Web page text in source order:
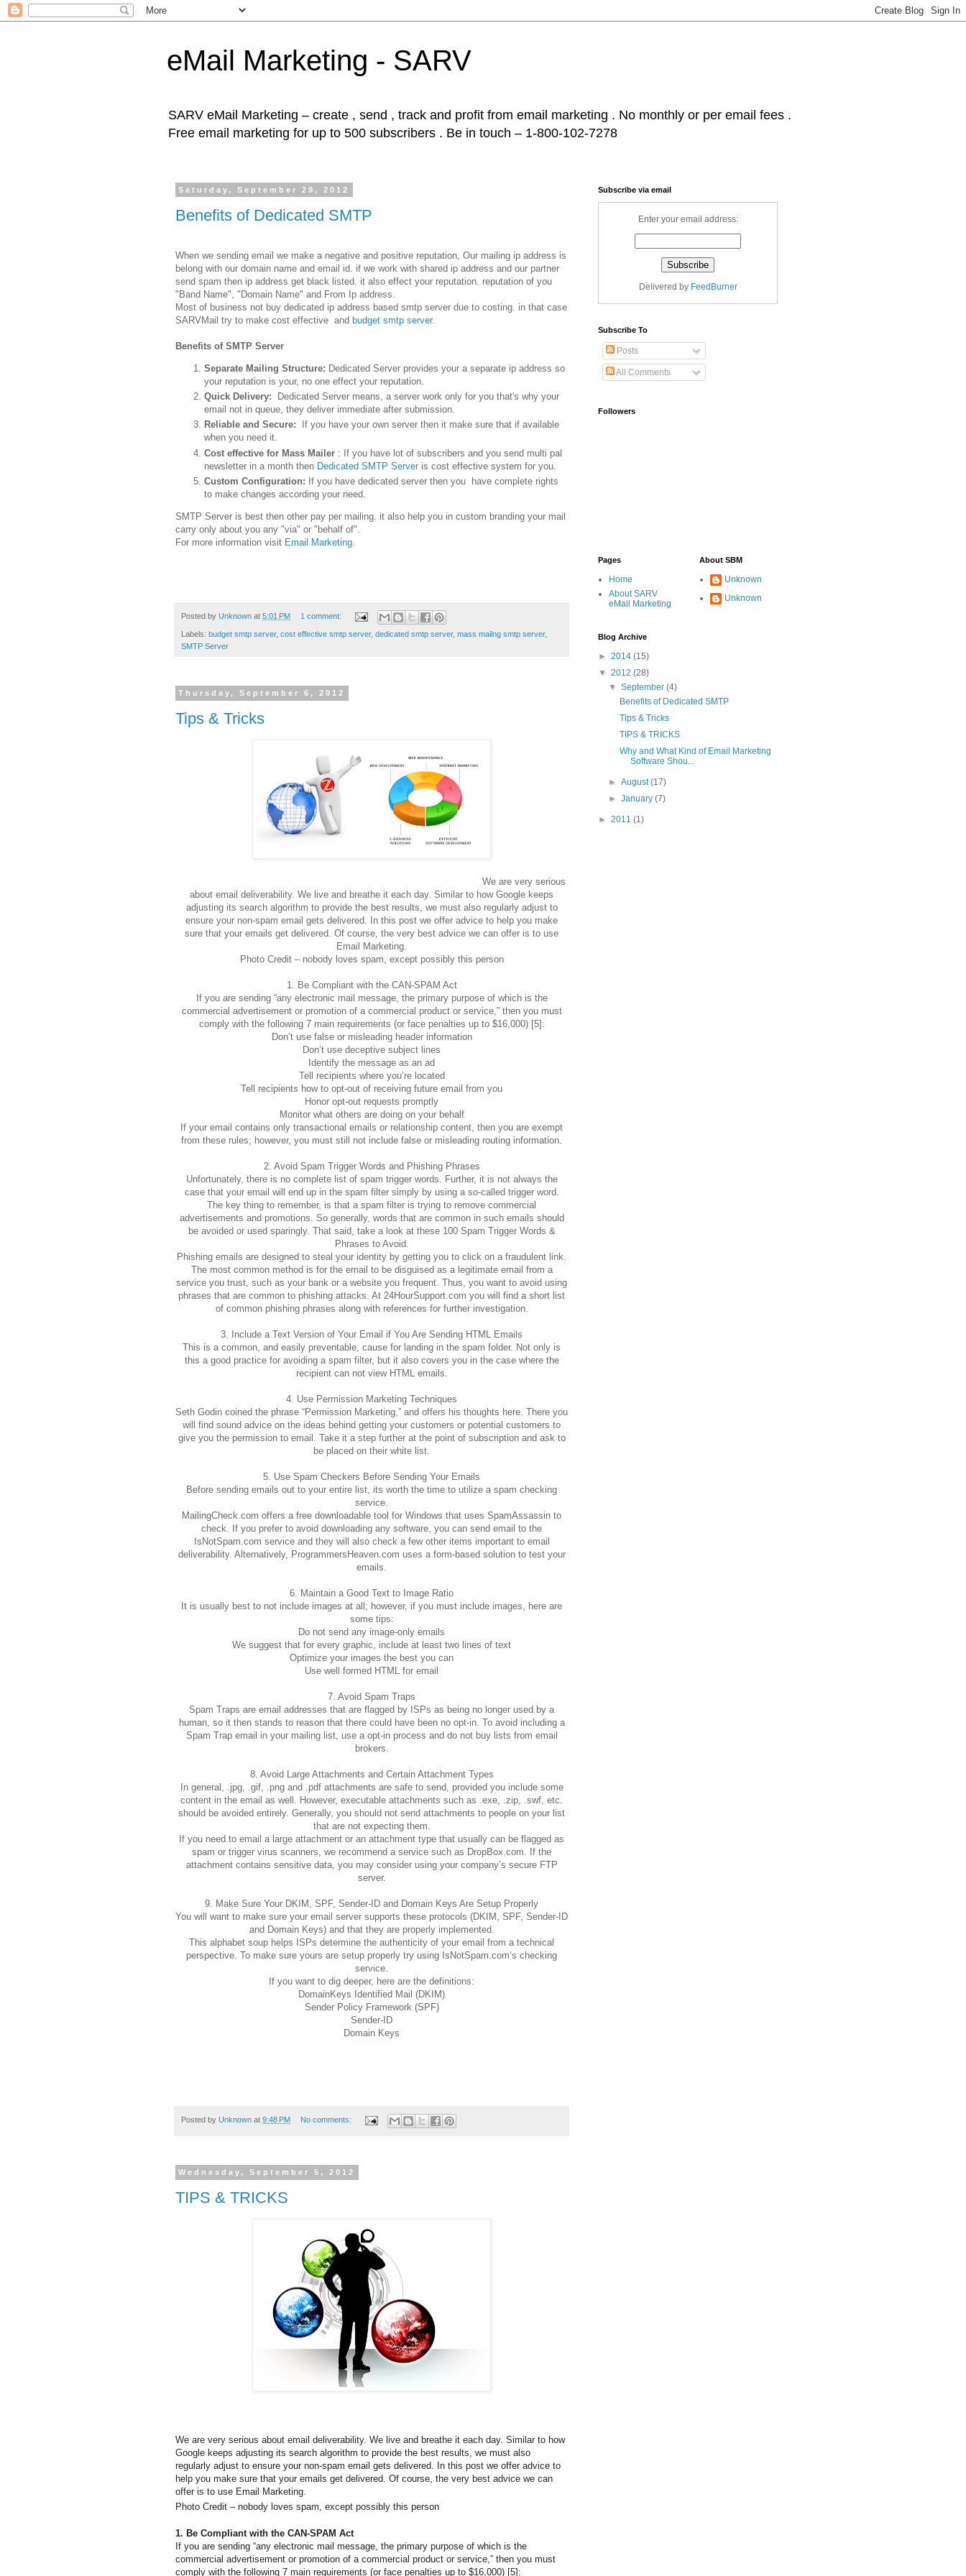
eMail Marketing - SARV
SARV eMail Marketing – create , send , track and profit from email marketing . No monthly or per email fees .
Free email marketing for up to 500 subscribers . Be in touch – 1-800-102-7278
Saturday, September 29, 2012
Benefits of Dedicated SMTP
When we sending email we make a negative and positive reputation, Our mailing ip address is
belong with our domain name and email id. if we work with shared ip address and our partner
send spam then ip address get black listed. it also effect your reputation. reputation of you
"Band Name", "Domain Name" and From Ip address.
Most of business not buy dedicated ip address based smtp server due to costing. in that case
SARVMail try to make cost effective and budget smtp server.
Benefits of SMTP Server
Separate Mailing Structure: Dedicated Server provides your a separate ip address so
your reputation is your, no one effect your reputation.
Quick Delivery:
Dedicated Server means, a server work only for you that's why your
email not in queue, they deliver immediate after submission.
Reliable and Secure:
If you have your own server then it make sure that if available
when you need it.
Cost effective for Mass Mailer : If you have lot of subscribers and you send multi pal
newsletter in a month then Dedicated SMTP Server is cost effective system for you.
Custom Configuration: If you have dedicated server then you have complete rights
to make changes according your need.
SMTP Server is best then other pay per mailing. it also help you in custom branding your mail
carry only about you any "via" or "behalf of".
For more information visit Email Marketing.
Posted by Unknown at 5:01 PM 1 comment:
Labels: budget smtp server, cost effective smtp server, dedicated smtp server, mass mailng smtp server,
SMTP Server
Thursday, September 6, 2012
Tips & Tricks
We are very serious
about email deliverability. We live and breathe it each day. Similar to how Google keeps
adjusting its search algorithm to provide the best results, we must also regularly adjust to
ensure your non-spam email gets delivered. In this post we offer advice to help you make
sure that your emails get delivered. Of course, the very best advice we can offer is to use
Email Marketing.
Photo Credit – nobody loves spam, except possibly this person
1. Be Compliant with the CAN-SPAM Act
If you are sending “any electronic mail message, the primary purpose of which is the
commercial advertisement or promotion of a commercial product or service,” then you must
comply with the following 7 main requirements (or face penalties up to $16,000) [5]:
Don’t use false or misleading header information
Don’t use deceptive subject lines
Identify the message as an ad
Tell recipients where you’re located
Tell recipients how to opt-out of receiving future email from you
Honor opt-out requests promptly
Monitor what others are doing on your behalf
If your email contains only transactional emails or relationship content, then you are exempt
from these rules; however, you must still not include false or misleading routing information.
2. Avoid Spam Trigger Words and Phishing Phrases
Unfortunately, there is no complete list of spam trigger words. Further, it is not always the
case that your email will end up in the spam filter simply by using a so-called trigger word.
The key thing to remember, is that a spam filter is trying to remove commercial
advertisements and promotions. So generally, words that are common in such emails should
be avoided or used sparingly. That said, take a look at these 100 Spam Trigger Words &
Phrases to Avoid.
Phishing emails are designed to steal your identity by getting you to click on a fraudulent link.
The most common method is for the email to be disguised as a legitimate email from a
service you trust, such as your bank or a website you frequent. Thus, you want to avoid using
phrases that are common to phishing attacks. At 24HourSupport.com you will find a short list
of common phishing phrases along with references for further investigation.
3. Include a Text Version of Your Email if You Are Sending HTML Emails
This is a common, and easily preventable, cause for landing in the spam folder. Not only is
this a good practice for avoiding a spam filter, but it also covers you in the case where the
recipient can not view HTML emails.
4. Use Permission Marketing Techniques
Seth Godin coined the phrase “Permission Marketing,” and offers his thoughts here. There you
will find sound advice on the ideas behind getting your customers or potential customers to
give you the permission to email. Take it a step further at the point of subscription and ask to
be placed on their white list.
5. Use Spam Checkers Before Sending Your Emails
Before sending emails out to your entire list, its worth the time to utilize a spam checking
service.
MailingCheck.com offers a free downloadable tool for Windows that uses SpamAssassin to
check. If you prefer to avoid downloading any software, you can send email to the
IsNotSpam.com service and they will also check a few other items important to email
deliverability. Alternatively, ProgrammersHeaven.com uses a form-based solution to test your
emails.
6. Maintain a Good Text to Image Ratio
It is usually best to not include images at all; however, if you must include images, here are
some tips:
Do not send any image-only emails
We suggest that for every graphic, include at least two lines of text
Optimize your images the best you can
Use well formed HTML for email
7. Avoid Spam Traps
Spam Traps are email addresses that are flagged by ISPs as being no longer used by a
human, so it then stands to reason that there could have been no opt-in. To avoid including a
Spam Trap email in your mailing list, use a opt-in process and do not buy lists from email
brokers.
8. Avoid Large Attachments and Certain Attachment Types
In general, .jpg, .gif, .png and .pdf attachments are safe to send, provided you include some
content in the email as well. However, executable attachments such as .exe, .zip, .swf, etc.
should be avoided entirely. Generally, you should not send attachments to people on your list
that are not expecting them.
If you need to email a large attachment or an attachment type that usually can be flagged as
spam or trigger virus scanners, we recommend a service such as DropBox.com. If the
attachment contains sensitive data, you may consider using your company’s secure FTP
server.
9. Make Sure Your DKIM, SPF, Sender-ID and Domain Keys Are Setup Properly
You will want to make sure your email server supports these protocols (DKIM, SPF, Sender-ID
and Domain Keys) and that they are properly implemented.
This alphabet soup helps ISPs determine the authenticity of your email from a technical
perspective. To make sure yours are setup properly try using IsNotSpam.com‘s checking
service.
If you want to dig deeper, here are the definitions:
DomainKeys Identified Mail (DKIM)
Sender Policy Framework (SPF)
Sender-ID
Domain Keys
Posted by Unknown at 9:48 PM No comments:
Wednesday, September 5, 2012
TIPS & TRICKS
We are very serious about email deliverability. We live and breathe it each day. Similar to how
Google keeps adjusting its search algorithm to provide the best results, we must also
regularly adjust to ensure your non-spam email gets delivered. In this post we offer advice to
help you make sure that your emails get delivered. Of course, the very best advice we can
offer is to use Email Marketing.
Photo Credit – nobody loves spam, except possibly this person
1. Be Compliant with the CAN-SPAM Act
If you are sending “any electronic mail message, the primary purpose of which is the
commercial advertisement or promotion of a commercial product or service,” then you must
comply with the following 7 main requirements (or face penalties up to $16,000) [5]:
Subscribe via email
Enter your email address:
Delivered by FeedBurner
Subscribe To
Posts
All Comments
Followers
Pages
Home
About SARV
eMail Marketing
About SBM
Unknown
Unknown
Blog Archive
► 2014 (15)
▼ 2012 (28)
▼September(4)
Benefits of Dedicated SMTP
Tips & Tricks
TIPS & TRICKS
Why and What Kind of Email Marketing
Software Shou...
►August(17)
►January(7)
► 2011 (1)